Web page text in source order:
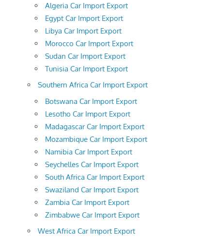
Algeria Car Import Export
Egypt Car Import Export
Libya Car Import Export
Morocco Car Import Export
Sudan Car Import Export
Tunisia Car Import Export
Southern Africa Car Import Export
Botswana Car Import Export
Lesotho Car Import Export
Madagascar Car Import Export
Mozambique Car Import Export
Namibia Car Import Export
Seychelles Car Import Export
South Africa Car Import Export
Swaziland Car Import Export
Zambia Car Import Export
Zimbabwe Car Import Export
West Africa Car Import Export